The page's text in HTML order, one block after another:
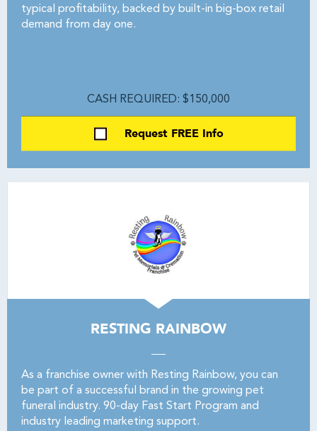
typical profitability, backed by built-in big-box retail
demand from day one.
CASH REQUIRED: $150,000
Request FREE Info
RESTING RAINBOW
As a franchise owner with Resting Rainbow, you can
be part of a successful brand in the growing pet
funeral industry. 90-day Fast Start Program and
industry leading marketing support.